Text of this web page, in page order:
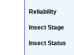
Reliability
Insect Stage
Insect Status